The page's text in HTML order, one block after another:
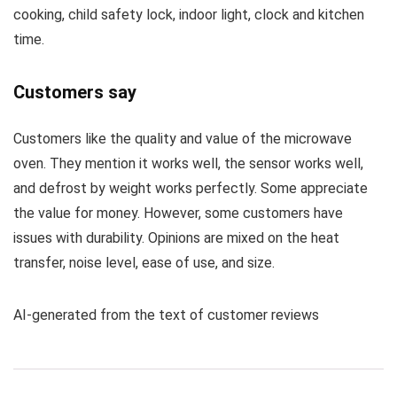
cooking, child safety lock, indoor light, clock and kitchen
time.
Customers say
Customers like the quality and value of the microwave
oven. They mention it works well, the sensor works well,
and defrost by weight works perfectly. Some appreciate
the value for money. However, some customers have
issues with durability. Opinions are mixed on the heat
transfer, noise level, ease of use, and size.
AI-generated from the text of customer reviews